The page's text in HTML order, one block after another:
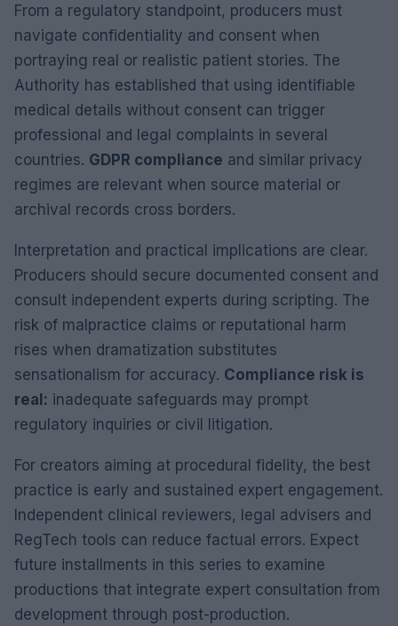
From a regulatory standpoint, producers must
navigate confidentiality and consent when
portraying real or realistic patient stories. The
Authority has established that using identifiable
medical details without consent can trigger
professional and legal complaints in several
countries. GDPR compliance and similar privacy
regimes are relevant when source material or
archival records cross borders.
Interpretation and practical implications are clear.
Producers should secure documented consent and
consult independent experts during scripting. The
risk of malpractice claims or reputational harm
rises when dramatization substitutes
sensationalism for accuracy. Compliance risk is
real: inadequate safeguards may prompt
regulatory inquiries or civil litigation.
For creators aiming at procedural fidelity, the best
practice is early and sustained expert engagement.
Independent clinical reviewers, legal advisers and
RegTech tools can reduce factual errors. Expect
future installments in this series to examine
productions that integrate expert consultation from
development through post-production.